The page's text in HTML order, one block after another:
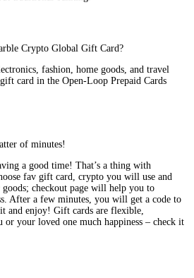
Crypto Global Gift Card?
fashion, home goods, and travel
card in the Open-Loop Prepaid Cards
of minutes!
a good time! That’s a thing with
fav gift card, crypto you will use and
checkout page will help you to
After a few minutes, you will get a code to
and enjoy! Gift cards are flexible,
or your loved one much happiness – check it